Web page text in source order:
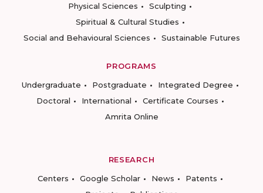
Physical Sciences
Sculpting
Spiritual & Cultural Studies
Social and Behavioural Sciences
Sustainable Futures
PROGRAMS
Undergraduate
Postgraduate
Integrated Degree
Doctoral
International
Certificate Courses
Amrita Online
RESEARCH
Centers
Google Scholar News
Patents